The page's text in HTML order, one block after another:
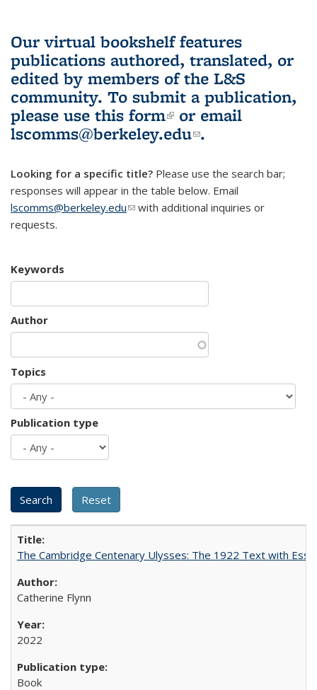
Our virtual bookshelf features
publications authored, translated, or
edited by members of the L&S
community. To submit a publication,
please use this form(link is external)
or email
lscomms@berkeley.edu(link sends e-
.
Looking for a specific title? Please use the search bar;
responses will appear in the table below. Email
lscomms@berkeley.edu(link sends e-mail)
with additional inquiries or
requests.
Keywords
Author
Topics
Publication type
The Cambridge Centenary Ulysses: The 1922 Text with
Catherine Flynn
2022
Book